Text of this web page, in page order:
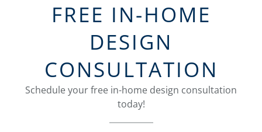
FREE IN-HOME
DESIGN
CONSULTATION
Schedule your free in-home design consultation
today!